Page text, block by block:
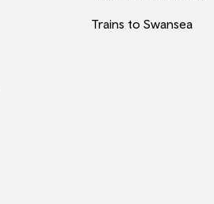
Trains to Swansea